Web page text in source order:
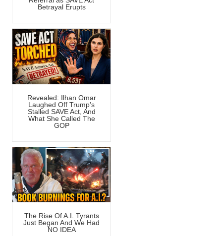
Betrayal Erupts
Revealed: Ilhan Omar
Laughed Off Trump’s
Stalled SAVE Act, And
What She Called The
GOP
The Rise Of A.I. Tyrants
Just Began And We Had
NO IDEA